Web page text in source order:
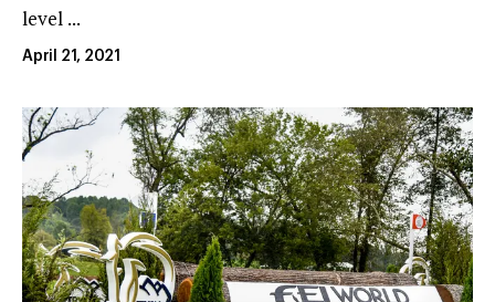
level ...
April 21, 2021